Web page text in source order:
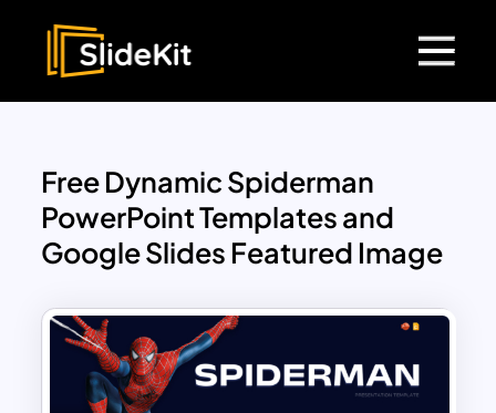
Free Dynamic Spiderman
PowerPoint Templates and
Google Slides Featured Image